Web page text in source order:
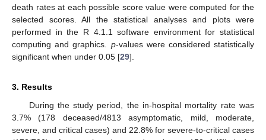
death rates at each possible score value were computed for the
selected scores. All the statistical analyses and plots were
performed in the R 4.1.1 software environment for statistical
computing and graphics. p-values were considered statistically
significant when under 0.05 [29].
3. Results
During the study period, the in-hospital mortality rate was
3.7% (178 deceased/4813 asymptomatic, mild, moderate,
severe, and critical cases) and 22.8% for severe-to-critical cases